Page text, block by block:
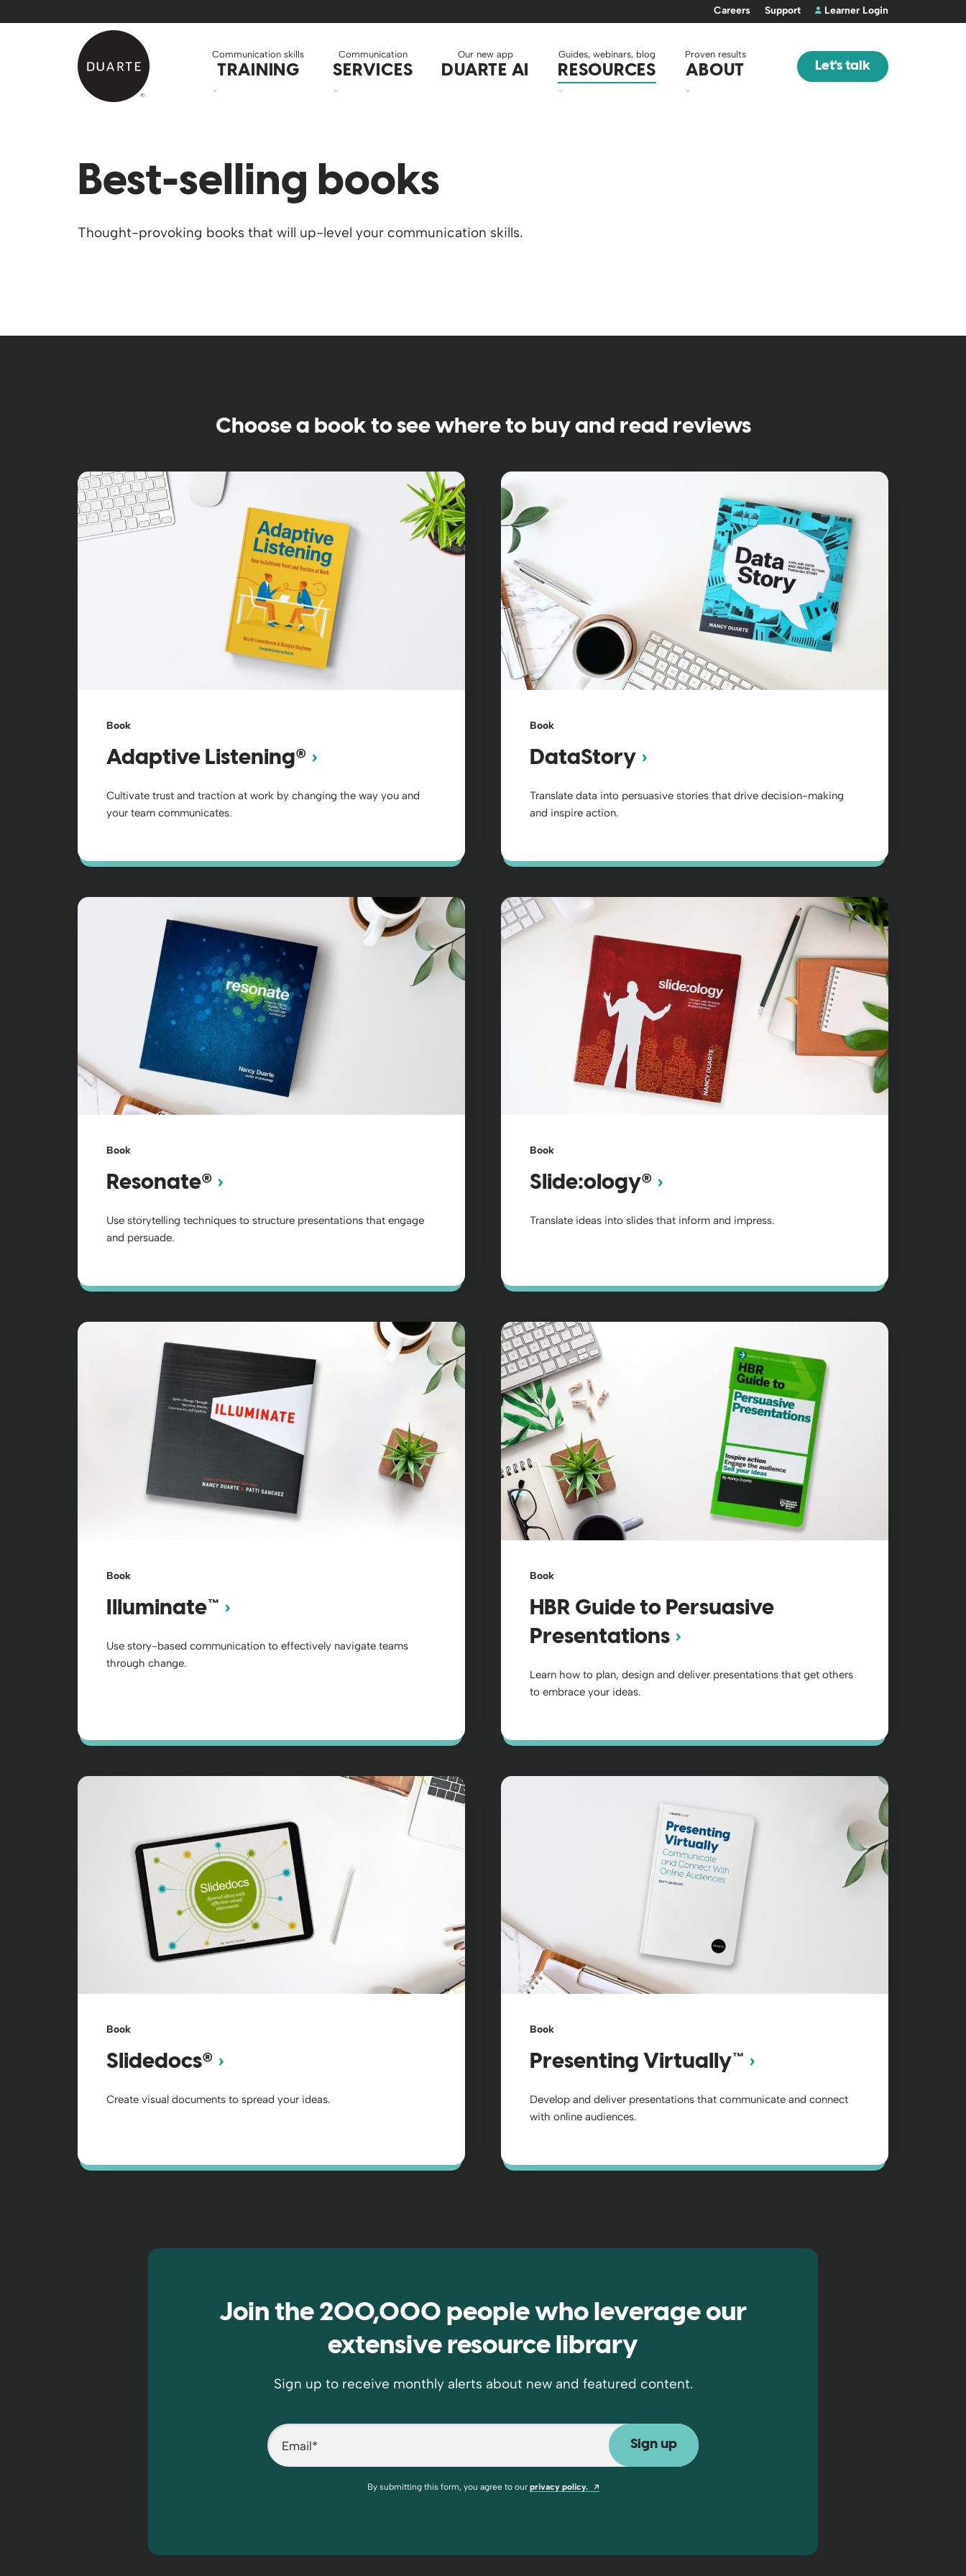
Careers Support Learner Login
Back to home
Communication skills
TRAINING
Communication
SERVICES
Our new app
DUARTE AI
Guides, webinars, blog
RESOURCES
Proven results
ABOUT Let's talk
Best-selling books
Thought-provoking books that will up-level your communication skills.
Choose a book to see where to buy and read reviews
Book
Adaptive Listening®
Cultivate trust and traction at work by changing the way you and
your team communicates.
Book
DataStory
Translate data into persuasive stories that drive decision-making
and inspire action.
Book
Resonate®
Use storytelling techniques to structure presentations that engage
and persuade.
Book
Slide:ology®
Translate ideas into slides that inform and impress.
Book
Illuminate™
Use story-based communication to effectively navigate teams
through change.
Book
HBR Guide to Persuasive
Presentations
Learn how to plan, design and deliver presentations that get others
to embrace your ideas.
Book
Slidedocs®
Create visual documents to spread your ideas.
Book
Presenting Virtually™
Develop and deliver presentations that communicate and connect
with online audiences.
Join the 200,000 people who leverage our
extensive resource library
Sign up to receive monthly alerts about new and featured content.
Email*
By submitting this form, you agree to our privacy policy. Opens a new window